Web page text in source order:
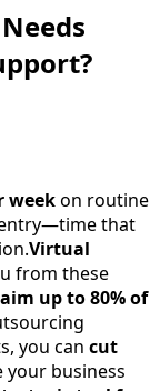
weekon routine
entry—time that
Virtual
from these
up to 80% of
you can cut
your business